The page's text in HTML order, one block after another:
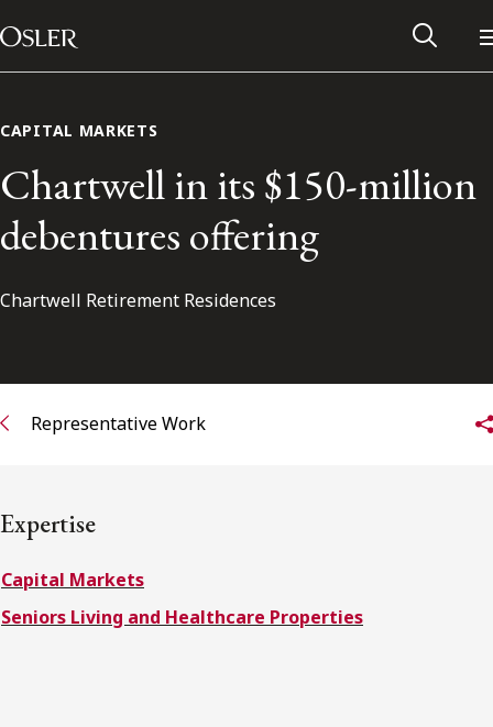
Skip to content
Main Navigation
Alumni Network
Subscribe to receive our latest insights
Subscribe to Osler Insights
CAPITAL MARKETS
Chartwell in its $150-million
debentures offering
Chartwell Retirement Residences
Representative Work
Expertise
Capital Markets
Seniors Living and Healthcare Properties